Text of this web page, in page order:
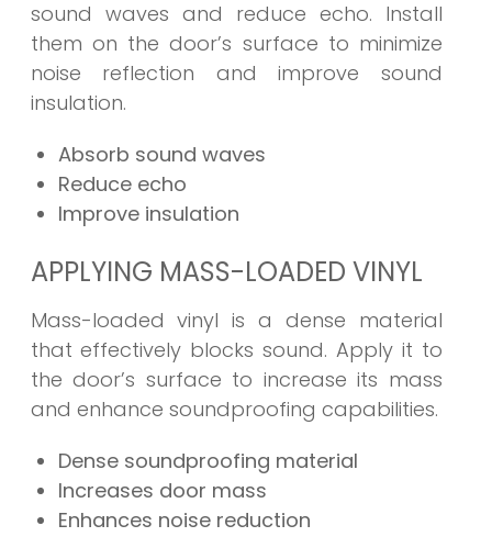
sound waves and reduce echo. Install
them on the door’s surface to minimize
noise reflection and improve sound
insulation.
Absorb sound waves
Reduce echo
Improve insulation
APPLYING MASS-LOADED VINYL
Mass-loaded vinyl is a dense material
that effectively blocks sound. Apply it to
the door’s surface to increase its mass
and enhance soundproofing capabilities.
Dense soundproofing material
Increases door mass
Enhances noise reduction